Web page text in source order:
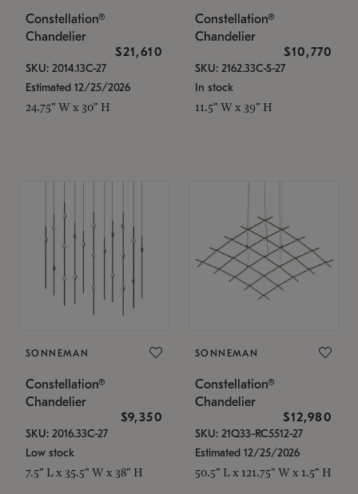
Constellation®
Chandelier
$21,610
SKU: 2014.13C-27
Estimated 12/25/2026
24.75" W x 30" H
Constellation®
Chandelier
$10,770
SKU: 2162.33C-S-27
In stock
11.5" W x 39" H
SONNEMAN
Constellation®
Chandelier
$9,350
SKU: 2016.33C-27
Low stock
7.5" L x 35.5" W x 38" H
SONNEMAN
Constellation®
Chandelier
$12,980
SKU: 21Q33-RC5512-27
Estimated 12/25/2026
50.5" L x 121.75" W x 1.5" H